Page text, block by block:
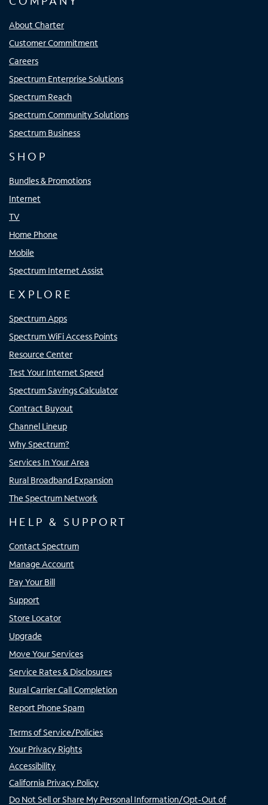
About Charter
Customer Commitment
Careers
Spectrum Enterprise Solutions
Spectrum Reach
Spectrum Community Solutions
Spectrum Business
SHOP
Bundles & Promotions
Internet
TV
Home Phone
Mobile
Spectrum Internet Assist
EXPLORE
Spectrum Apps
Spectrum WiFi Access Points
Resource Center
Test Your Internet Speed
Spectrum Savings Calculator
Contract Buyout
Channel Lineup
Why Spectrum?
Services In Your Area
Rural Broadband Expansion
The Spectrum Network
HELP & SUPPORT
Contact Spectrum
Manage Account
Pay Your Bill
Support
Store Locator
Upgrade
Move Your Services
Service Rates & Disclosures
Rural Carrier Call Completion
Report Phone Spam
Terms of Service/Policies
Your Privacy Rights
Accessibility
California Privacy Policy
Do Not Sell or Share My Personal Information/Opt-Out of